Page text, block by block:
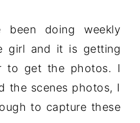
doing weekly
girl and it is getting
to get the photos. I
the scenes photos, I
to capture these